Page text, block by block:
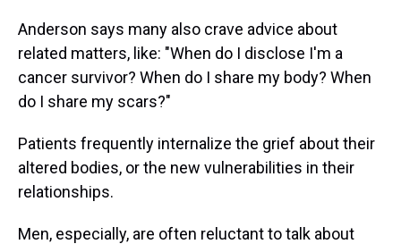
Anderson says many also crave advice about
related matters, like: "When do I disclose I'm a
cancer survivor? When do I share my body? When
do I share my scars?"
Patients frequently internalize the grief about their
altered bodies, or the new vulnerabilities in their
relationships.
Men, especially, are often reluctant to talk about